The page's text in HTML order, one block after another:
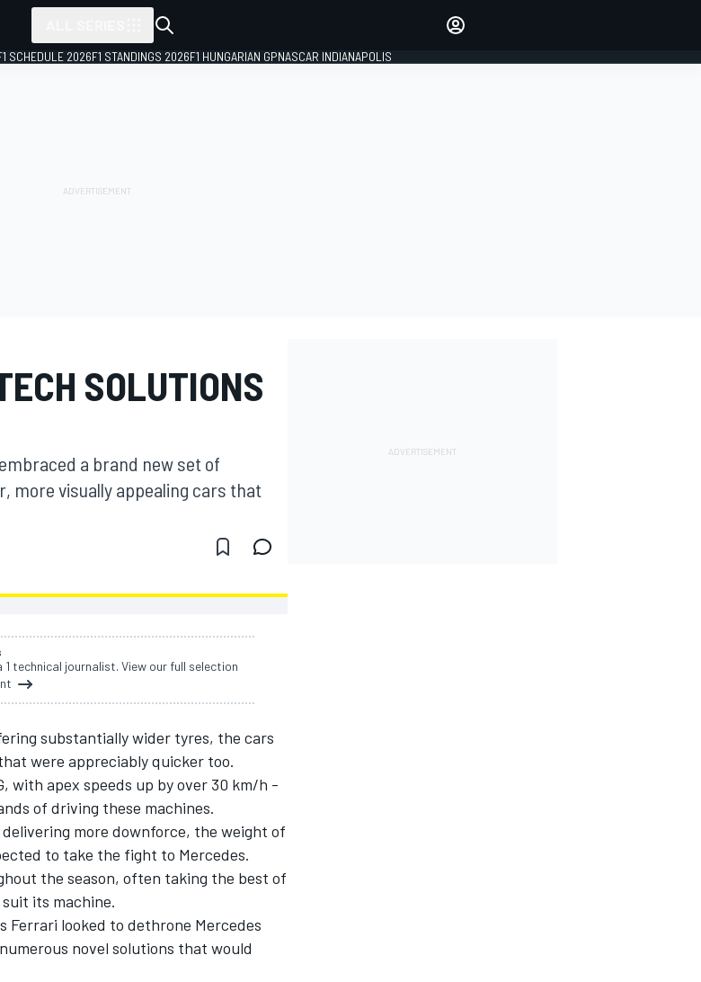
SCHEDULE 2026F1 STANDINGS 2026F1 HUNGARIAN GPNASCAR INDIANAPOLIS
SOLUTIONS
a brand new set of
more visually appealing cars that
technical journalist. View our full selection
substantially wider tyres, the cars
were appreciably quicker too.
with apex speeds up by over 30 km/h -
of driving these machines.
more downforce, the weight of
to take the fight to Mercedes.
the season, often taking the best of
its machine.
Ferrari looked to dethrone Mercedes
novel solutions that would